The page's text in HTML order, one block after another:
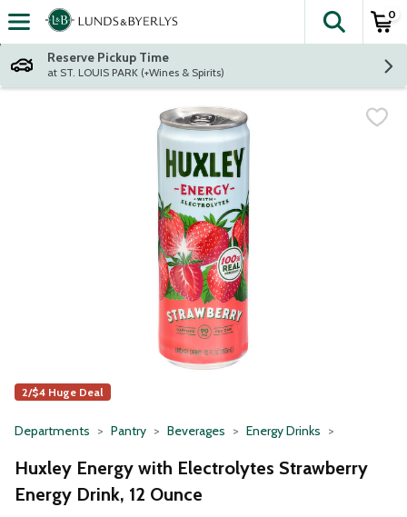
Skip header to page content
The
0
Reserve Pickup Time
at ST. LOUIS PARK (+Wines & Spirits)
2/$4 Huge Deal
Departments Pantry Beverages Energy Drinks
Huxley Energy with Electrolytes Strawberry
Energy Drink, 12 Ounce